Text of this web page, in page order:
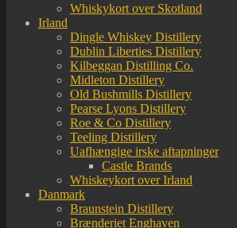
Whiskykort over Skotland
Irland
Dingle Whiskey Distillery
Dublin Liberties Distillery
Kilbeggan Distilling Co.
Midleton Distillery
Old Bushmills Distillery
Pearse Lyons Distillery
Roe & Co Distillery
Teeling Distillery
Uafhængige irske aftapninger
Castle Brands
Whiskeykort over Irland
Danmark
Braunstein Distillery
Brænderiet Enghaven